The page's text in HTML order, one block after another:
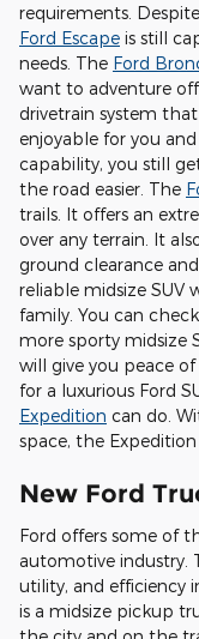
requirements.
Ford Escape is still
needs. The Ford
want to adventure
drivetrain system
enjoyable for you
capability, you still
the road easier. The
trails. It offers an
over any terrain. It
ground clearance
reliable midsize
family. You can
more sporty midsize
will give you peace
for a luxurious Ford
Expedition can do.
space, the
New Ford
Ford offers some of
automotive industry.
utility, and efficiency
is a midsize pickup